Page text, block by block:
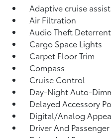
Adaptive cruise
Air Filtration
Audio Theft Deterrent
Cargo Space Lights
Carpet Floor Trim
Compass
Cruise Control
Day-Night Auto-
Delayed Accessory
Digital/Analog
Driver And